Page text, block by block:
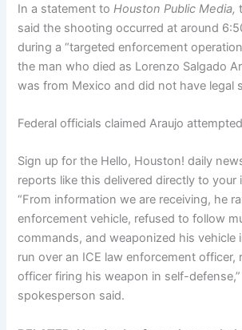
In a statement to Houston Public Media,
said the shooting occurred at around
during a “targeted enforcement
the man who died as Lorenzo Salgado
was from Mexico and did not have legal
Federal officials claimedAraujo
Sign up for the Hello, Houston! daily
reports like this delivered directly to your
“From information we are receiving, he
enforcement vehicle, refused to follow
commands, and weaponized his vehicle
run over an ICE law enforcement officer,
officer firing his weapon in self-defense,”
spokesperson said.